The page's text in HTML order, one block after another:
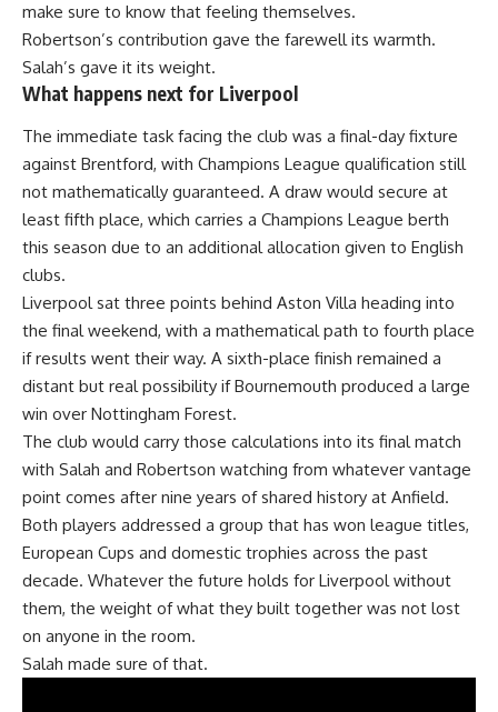
make sure to know that feeling themselves.
Robertson’s contribution gave the farewell its warmth.
Salah’s gave it its weight.
What happens next for Liverpool
The immediate task facing the club was a final-day fixture
against Brentford, with Champions League qualification still
not mathematically guaranteed. A draw would secure at
least fifth place, which carries a Champions League berth
this season due to an additional allocation given to English
clubs.
Liverpool sat three points behind Aston Villa heading into
the final weekend, with a mathematical path to fourth place
if results went their way. A sixth-place finish remained a
distant but real possibility if Bournemouth produced a large
win over Nottingham Forest.
The club would carry those calculations into its final match
with Salah and Robertson watching from whatever vantage
point comes after nine years of shared history at Anfield.
Both players addressed a group that has won league titles,
European Cups and domestic trophies across the past
decade. Whatever the future holds for Liverpoolwithout
them, the weight of what they built together was not lost
on anyone in the room.
Salah made sure of that.